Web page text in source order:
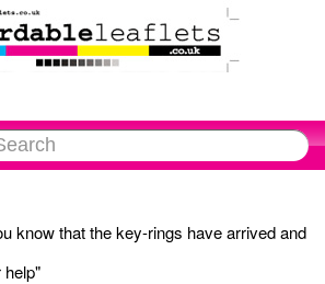
know that the key-rings have arrived and
help"